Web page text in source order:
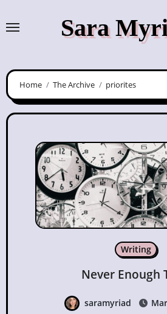
to
Sara
Home The Archive priorites
Writing
Never Enough
saramyriad